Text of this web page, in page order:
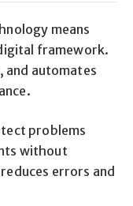
means
framework.
and automates
problems
without
errors and